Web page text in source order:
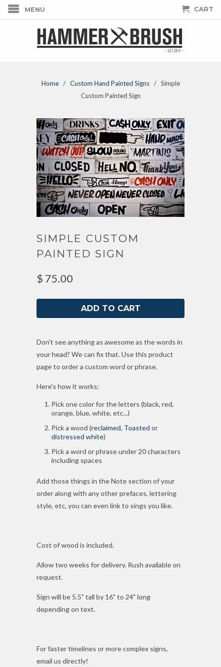
MENU CART
Home/ Custom Hand Painted Signs / Simple
Custom Painted Sign
SIMPLE CUSTOM
PAINTED SIGN
$ 75.00
Don't see anything as awesome as the words in
your head? We can fix that. Use this product
page to order a custom word or phrase.
Here's how it works:
Pick one color for the letters (black, red,
orange, blue, white, etc...)
Pick a wood (reclaimed, Toasted or
distressed white)
Pick a word or phrase under 20 characters
including spaces
Add those things in the Note section of your
order along with any other prefaces, lettering
style, etc, you can even link to sings you like.
Cost of wood is included.
Allow two weeks for delivery. Rush available on
request.
Sign will be 5.5" tall by 16" to 24" long
depending on text.
For faster timelines or more complex signs,
email us directly!